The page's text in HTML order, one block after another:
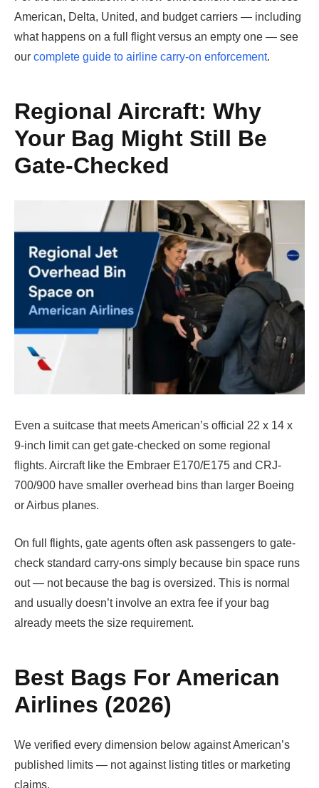
American, Delta, United, and budget carriers — including
what happens on a full flight versus an empty one — see
our complete guide to airline carry-on enforcement.
Regional Aircraft: Why
Your Bag Might Still Be
Gate-Checked
Even a suitcase that meets American’s official 22 x 14 x
9-inch limit can get gate-checked on some regional
flights. Aircraft like the Embraer E170/E175 and CRJ-
700/900 have smaller overhead bins than larger Boeing
or Airbus planes.
On full flights, gate agents often ask passengers to gate-
check standard carry-ons simply because bin space runs
out — not because the bag is oversized. This is normal
and usually doesn’t involve an extra fee if your bag
already meets the size requirement.
Best Bags For American
Airlines (2026)
We verified every dimension below against American’s
published limits — not against listing titles or marketing
claims.